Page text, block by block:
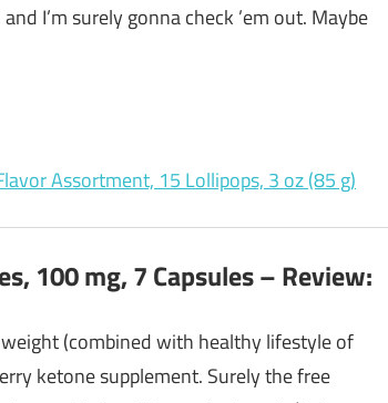
I’m surely gonna check ’em out. Maybe
Assortment, 15 Lollipops, 3 oz (85 g)
100 mg, 7 Capsules – Review:
(combined with healthy lifestyle of
ketone supplement. Surely the free